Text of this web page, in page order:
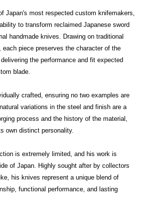
Japan's most respected custom knifemakers,
to transform reclaimed Japanese sword
handmade knives. Drawing on traditional
each piece preserves the character of the
the performance and fit expected
blade.
crafted, ensuring no two examples are
variations in the steel and finish are a
process and the history of the material,
own distinct personality.
is extremely limited, and his work is
of Japan. Highly sought after by collectors
his knives represent a unique blend of
functional performance, and lasting